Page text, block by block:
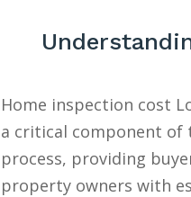
Home inspection cost
a critical component of
process, providing
property owners with